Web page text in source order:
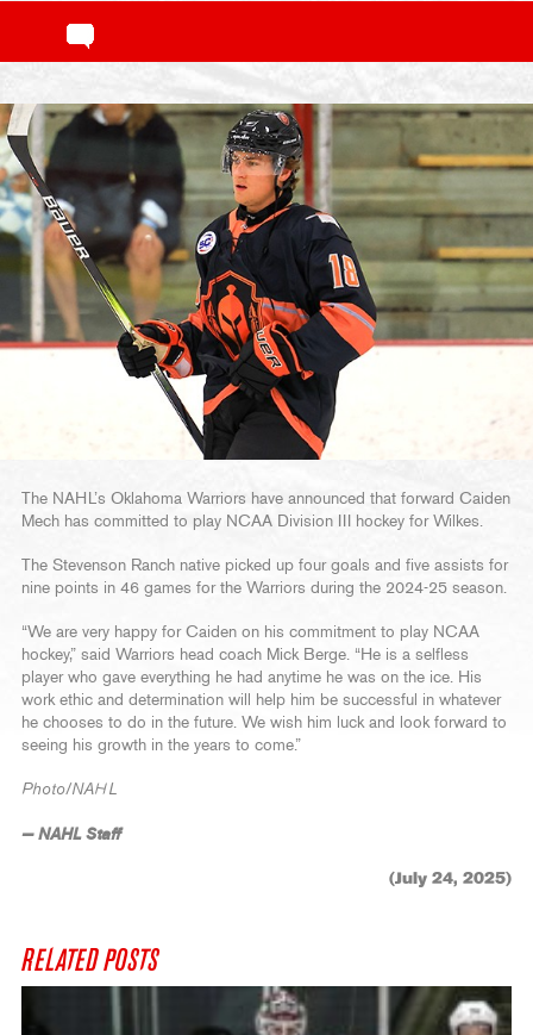
The NAHL’s Oklahoma Warriors have announced that forward Caiden
Mech has committed to play NCAA Division III hockey for Wilkes.
The Stevenson Ranch native picked up four goals and five assists for
nine points in 46 games for the Warriors during the 2024-25 season.
“We are very happy for Caiden on his commitment to play NCAA
hockey,” said Warriors head coach Mick Berge. “He is a selfless
player who gave everything he had anytime he was on the ice. His
work ethic and determination will help him be successful in whatever
he chooses to do in the future. We wish him luck and look forward to
seeing his growth in the years to come.”
Photo/NAHL
— NAHL Staff
(July 24, 2025)
RELATED POSTS